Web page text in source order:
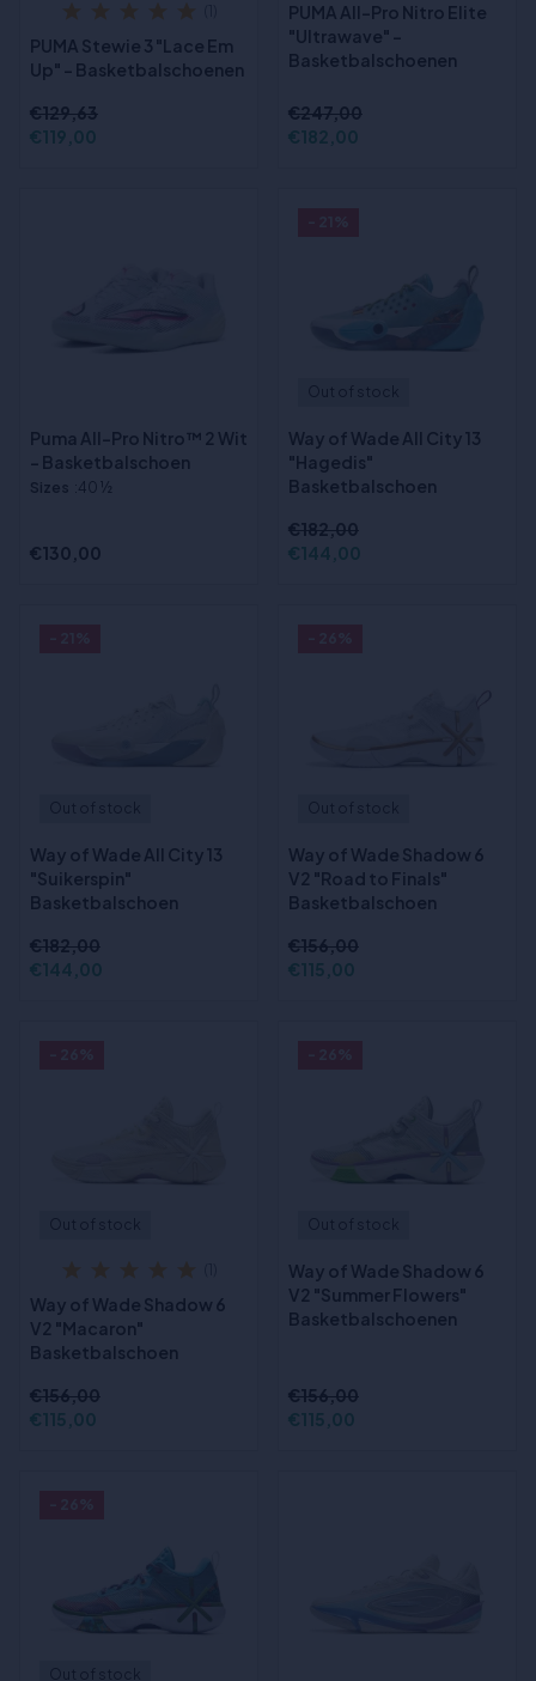
PUMA Stewie 3 "Lace Em
Up" - Basketbalschoenen
€129,63
€119,00
PUMA All-Pro Nitro Elite
"Ultrawave" -
Basketbalschoenen
€247,00
€182,00
Puma All-Pro Nitro™ 2 Wit
- Basketbalschoen
Sizes :40 ½
€130,00
Way of Wade All City 13
"Hagedis"
Basketbalschoen
€182,00
€144,00
Way of Wade All City 13
"Suikerspin"
Basketbalschoen
€182,00
€144,00
Way of Wade Shadow 6
V2 "Road to Finals"
Basketbalschoen
€156,00
€115,00
Way of Wade Shadow 6
V2 "Macaron"
Basketbalschoen
€156,00
€115,00
Way of Wade Shadow 6
V2 "Summer Flowers"
Basketbalschoenen
€156,00
€115,00